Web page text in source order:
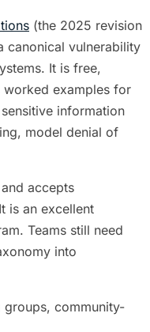
(the 2025 revision
canonical vulnerability
It is free,
worked examples for
information
model denial of
accepts
is an excellent
Teams still need
into
community-